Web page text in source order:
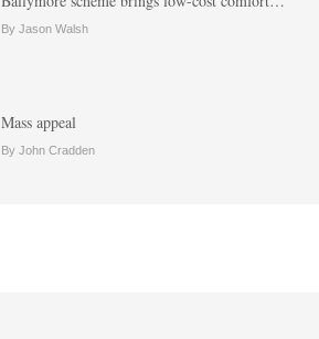
By Jason Walsh
Mass appeal
By John Cradden